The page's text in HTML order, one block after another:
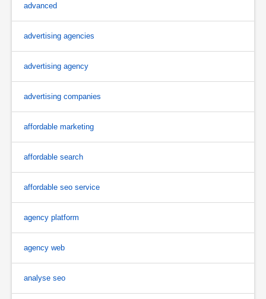
advanced
advertising agencies
advertising agency
advertising companies
affordable marketing
affordable search
affordable seo service
agency platform
agency web
analyse seo